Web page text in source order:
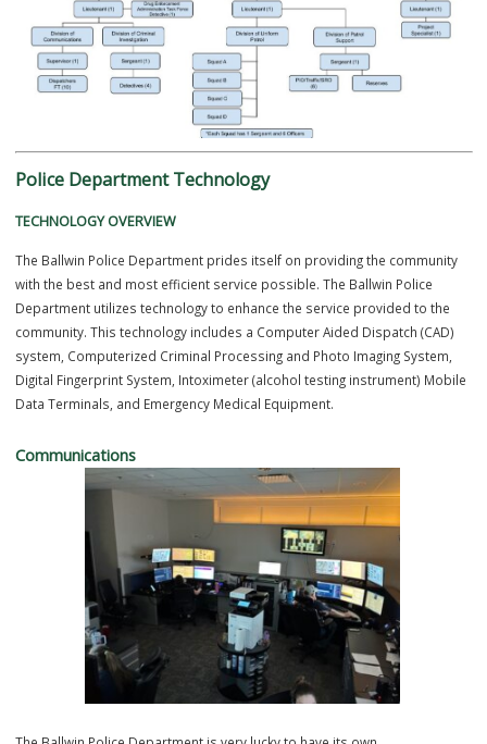
Organizational Structure
TECHNOLOGY OVERVIEW
The Ballwin Police Department prides itself on providing the
with the best and most efficient service possible. The Ballwin Police
Department utilizes technology to enhance the service provided to
community. This technology includes a Computer Aided Dispatch
system, Computerized Criminal Processing and Photo Imaging
Digital Fingerprint System, Intoximeter (alcohol testing instrument)
Data Terminals, and Emergency Medical Equipment.